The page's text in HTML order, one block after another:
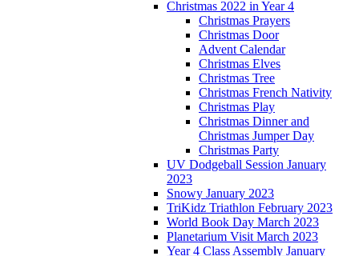
Christmas 2022 in Year 4
Christmas Prayers
Christmas Door
Advent Calendar
Christmas Elves
Christmas Tree
Christmas French Nativity
Christmas Play
Christmas Dinner and
Christmas Jumper Day
Christmas Party
UV Dodgeball Session January
2023
Snowy January 2023
TriKidz Triathlon February 2023
World Book Day March 2023
Planetarium Visit March 2023
Year 4 Class Assembly January